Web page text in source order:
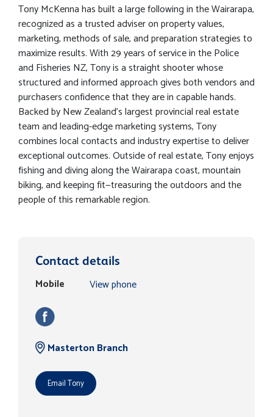
Tony McKenna has built a large following in the Wairarapa,
recognized as a trusted adviser on property values,
marketing, methods of sale, and preparation strategies to
maximize results. With 29 years of service in the Police
and Fisheries NZ, Tony is a straight shooter whose
structured and informed approach gives both vendors and
purchasers confidence that they are in capable hands.
Backed by New Zealand’s largest provincial real estate
team and leading-edge marketing systems, Tony
combines local contacts and industry expertise to deliver
exceptional outcomes. Outside of real estate, Tony enjoys
fishing and diving along the Wairarapa coast, mountain
biking, and keeping fit—treasuring the outdoors and the
people of this remarkable region.
Contact details
Mobile View phone
Masterton Branch
Email Tony